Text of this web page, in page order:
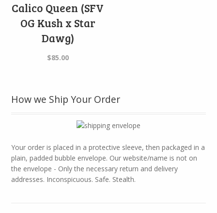
Calico Queen (SFV
OG Kush x Star
Dawg)
$85.00
How we Ship Your Order
Your order is placed in a protective sleeve, then packaged in a
plain, padded bubble envelope. Our website/name is not on
the envelope - Only the necessary return and delivery
addresses. Inconspicuous. Safe. Stealth.